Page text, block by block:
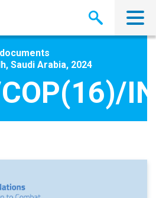
Saudi Arabia, 2024